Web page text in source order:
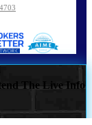
The Live Info